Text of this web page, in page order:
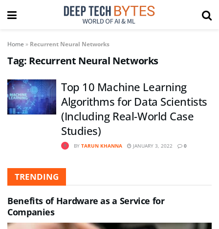
Home » Recurrent Neural Networks
Tag: Recurrent Neural Networks
Top 10 Machine Learning
Algorithms for Data Scientists
(Including Real-World Case
Studies)
BY TARUN KHANNA JANUARY 3, 2022 0
TRENDING
Benefits of Hardware as a Service for
Companies